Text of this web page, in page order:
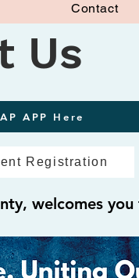
Us
APP Here
Registration
welcomes
Contact